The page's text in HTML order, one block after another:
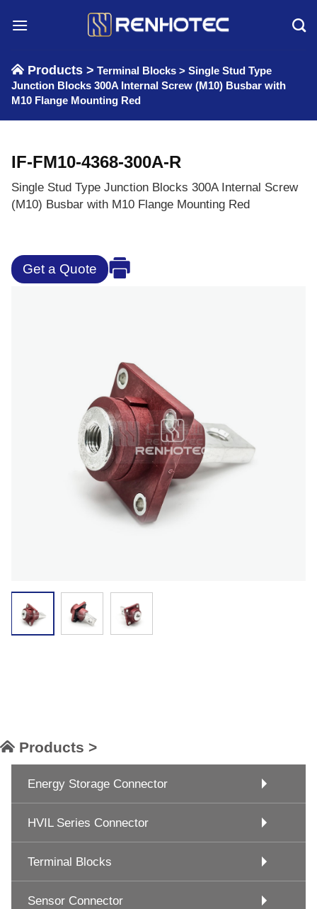
Products > Terminal Blocks > Single Stud Type
Junction Blocks 300A Internal Screw (M10) Busbar with
M10 Flange Mounting Red
IF-FM10-4368-300A-R
Single Stud Type Junction Blocks 300A Internal Screw
(M10) Busbar with M10 Flange Mounting Red
Get a Quote
Products >
Energy Storage Connector
HVIL Series Connector
Terminal Blocks
Sensor Connector